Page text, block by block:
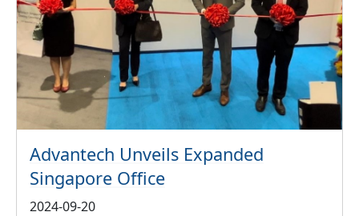
Advantech Unveils Expanded
Singapore Office
2024-09-20